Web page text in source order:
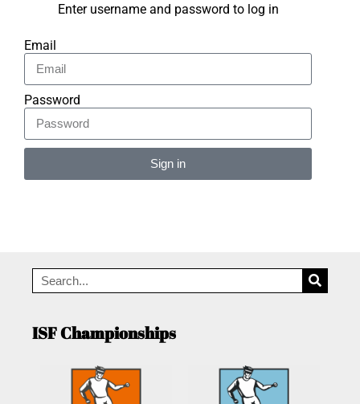
Enter username and password to log in
Email
Password
Sign in
ISF Championships